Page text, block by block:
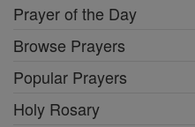
Prayer of the Day
Browse Prayers
Popular Prayers
Holy Rosary